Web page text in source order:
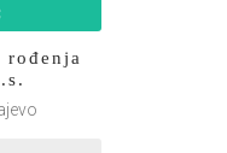
rođenja